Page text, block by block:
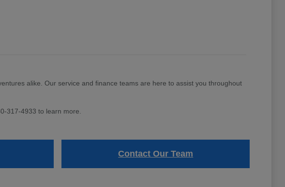
alike. Our service and finance teams are here to assist you throughout
317-4933 to learn more.
Contact Our Team